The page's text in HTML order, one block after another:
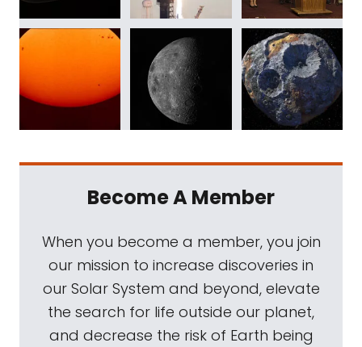
Become A Member
When you become a member, you join
our mission to increase discoveries in
our Solar System and beyond, elevate
the search for life outside our planet,
and decrease the risk of Earth being